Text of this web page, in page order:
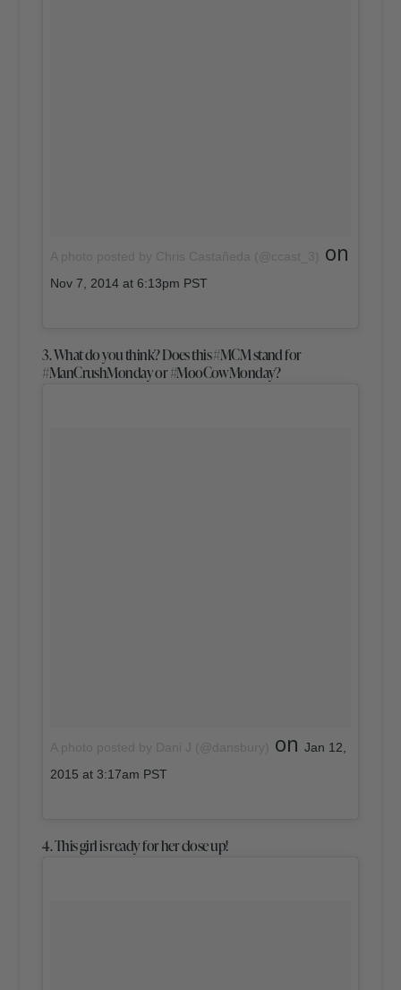
on
Nov 7, 2014 at 6:13pm PST
3. What do you think? Does this #MCM stand for
#ManCrushMonday or #MooCowMonday?
onJan 12,
2015 at 3:17am PST
4. This girl is ready for her close up!